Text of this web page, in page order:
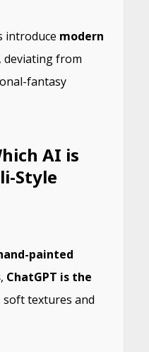
introduce modern
deviating from
fantasy
AI is
Style
painted
, ChatGPT is the
soft textures and